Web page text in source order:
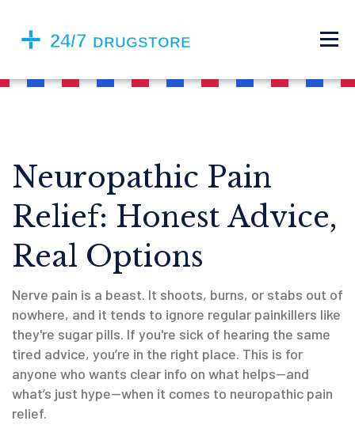
Neuropathic Pain
Relief: Honest Advice,
Real Options
Nerve pain is a beast. It shoots, burns, or stabs out of
nowhere, and it tends to ignore regular painkillers like
they're sugar pills. If you're sick of hearing the same
tired advice, you’re in the right place. This is for
anyone who wants clear info on what helps—and
what’s just hype—when it comes to neuropathic pain
relief.